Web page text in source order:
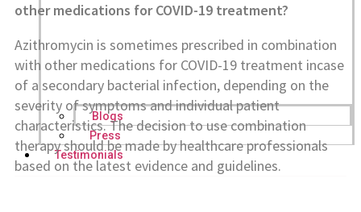
Blogs
Press
Testimonials
other medications for COVID-19 treatment?
Azithromycin is sometimes prescribed in combination
with other medications for COVID-19 treatment incase
of a secondary bacterial infection, depending on the
severity of symptoms and individual patient
characteristics. The decision to use combination
therapy should be made by healthcare professionals
based on the latest evidence and guidelines.